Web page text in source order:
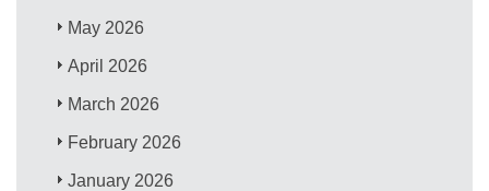
May 2026
April 2026
March 2026
February 2026
January 2026